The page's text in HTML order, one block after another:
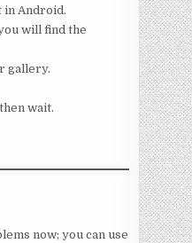
in Android.
will find the
gallery.
wait.
now; you can use